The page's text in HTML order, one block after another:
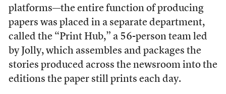
platforms—the entire function of producing
papers was placed in a separate department,
called the “Print Hub,” a 56-person team led
by Jolly, which assembles and packages the
stories produced across the newsroom into the
editions the paper still prints each day.